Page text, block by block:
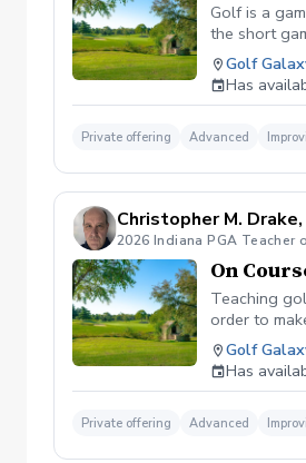
Golf is a
the short
For a 10
Golf
Has
Private offering Advanced
Christopher M.
2026 Indiana PGA Teacher
On
Teaching
order to
golf course
you and
Golf
Has
Private offering Advanced